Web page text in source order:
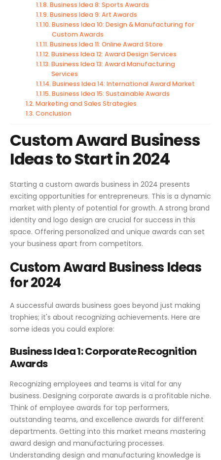
Business Idea 8: Sports Awards
Business Idea 9: Art Awards
Business Idea 10: Design & Manufacturing for
Custom Awards
Business Idea 11: Online Award Store
Business Idea 12: Award Design Services
Business Idea 13: Award Manufacturing
Services
Business Idea 14: International Award Market
Business Idea 15: Sustainable Awards
Marketing and Sales Strategies
Conclusion
Custom Award Business
Ideas to Start in 2024
Starting a custom awards business in 2024 presents
exciting opportunities for entrepreneurs. This is a dynamic
market with plenty of potential for growth. A strong brand
identity and logo design are crucial for success in this
space. Offering personalized and unique awards can set
your business apart from competitors.
Custom Award Business Ideas
for 2024
A successful awards business goes beyond just making
trophies; it's about recognizing achievements. Here are
some ideas you could explore:
Business Idea 1: Corporate Recognition
Awards
Recognizing employees and teams is vital for any
business. Designing corporate awards is a profitable niche.
Think of employee awards for top performers,
outstanding teams, and excellence awards for different
departments. Getting into this market means mastering
award design and manufacturing processes.
Understanding design and manufacturing knowledge is